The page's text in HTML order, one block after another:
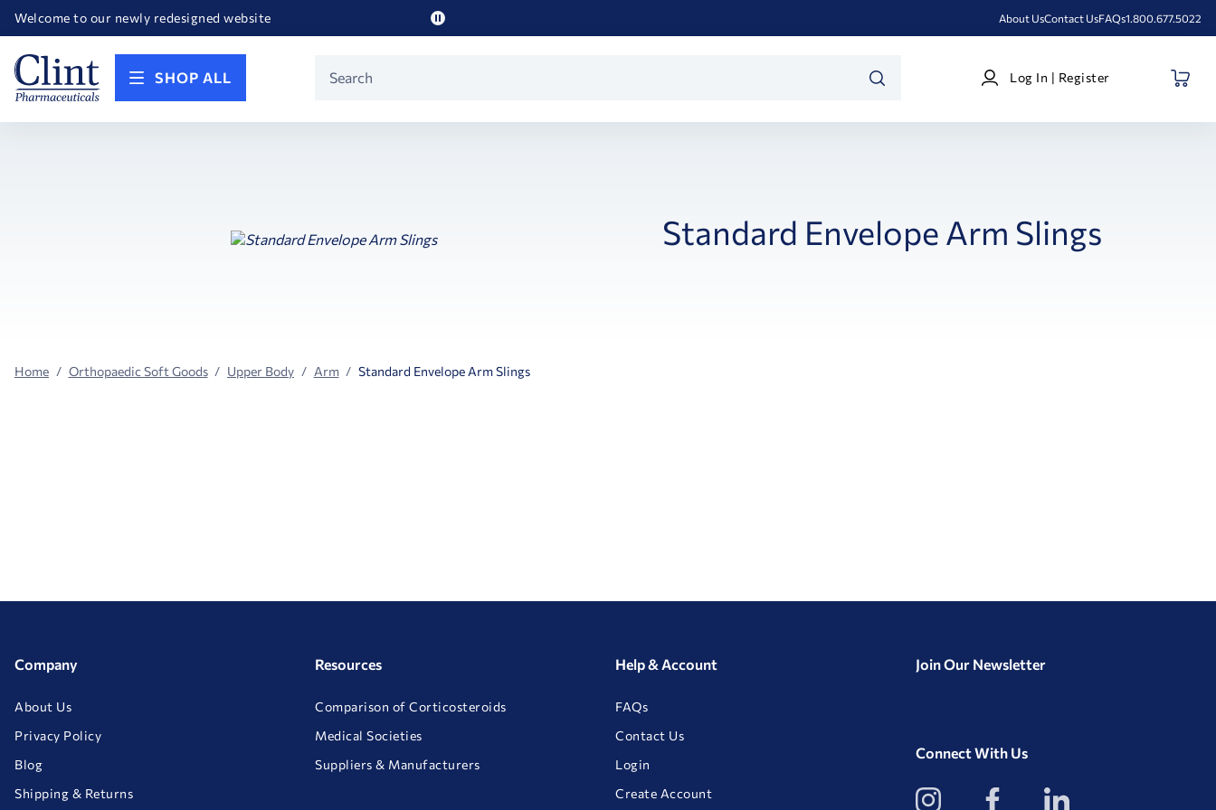
Welcome to our newly redesigned website
Happy Birthday America! Celebrating 250 years of FREEDOM!
Pause
About UsContact UsFAQs1.800.677.5022
SHOP ALL
Search
Log
In
Log In | Register
Standard Envelope Arm Slings
Home Orthopaedic Soft Goods Upper Body Arm Standard Envelope Arm Slings
Company
About Us
Privacy Policy
Blog
Shipping & Returns
Resources
Comparison of Corticosteroids
Medical Societies
Suppliers & Manufacturers
Help & Account
FAQs
Contact Us
Login
Create Account
Join Our Newsletter
Connect With Us
View
our
View
our
View
our